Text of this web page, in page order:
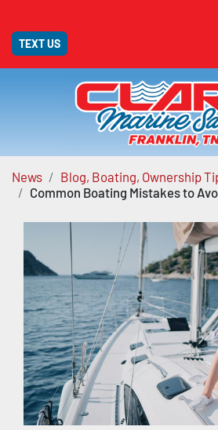
TEXT US
News
Blog, Boating, Ownership
Common Boating Mistakes to